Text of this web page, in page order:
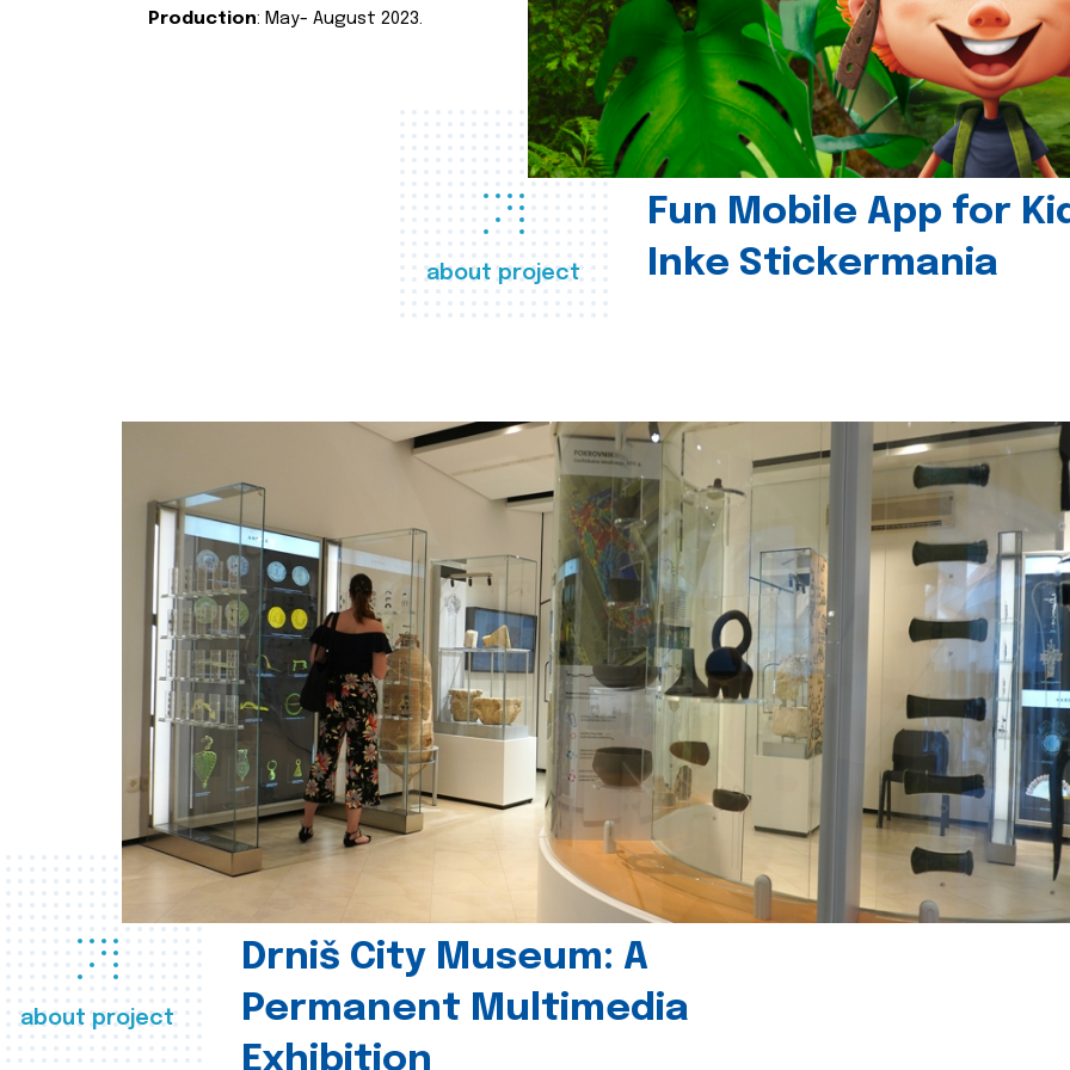
about project
Fun Mobile App for
Inke Stickermania
Production: May- August 2023.
about project
Drniš City Museum: A
Permanent Multimedia
Exhibition